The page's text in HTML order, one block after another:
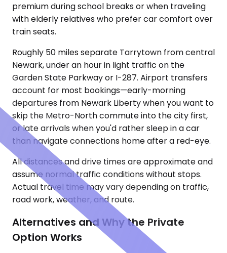
premium during school breaks or when traveling
with elderly relatives who prefer car comfort over
train seats.
Roughly 50 miles separate Tarrytown from central
Newark, under an hour in light traffic on the
Garden State Parkway or I-287. Airport transfers
account for most bookings—early-morning
departures from Newark Liberty when you want to
skip the Metro-North commute into the city first,
or late arrivals when you'd rather sleep in a car
than navigate connections home after a red-eye.
All distances and drive times are approximate and
assume normal traffic conditions without stops.
Actual travel time may vary depending on traffic,
road work, weather, and route.
Alternatives and Why the Private
Option Works